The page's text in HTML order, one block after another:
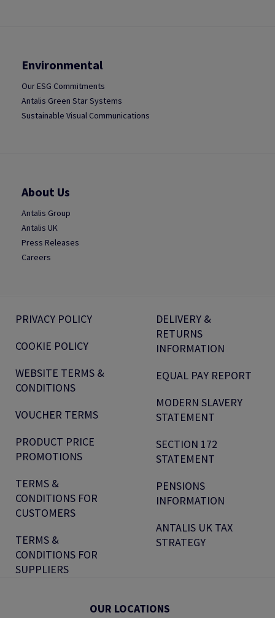
Environmental
Our ESG Commitments
Antalis Green Star Systems
Sustainable Visual Communications
About Us
Antalis Group
Antalis UK
Press Releases
Careers
PRIVACY POLICY
COOKIE POLICY
WEBSITE TERMS &
CONDITIONS
VOUCHER TERMS
PRODUCT PRICE
PROMOTIONS
TERMS &
CONDITIONS FOR
CUSTOMERS
TERMS &
CONDITIONS FOR
SUPPLIERS
DELIVERY &
RETURNS
INFORMATION
EQUAL PAY REPORT
MODERN SLAVERY
STATEMENT
SECTION 172
STATEMENT
PENSIONS
INFORMATION
ANTALIS UK TAX
STRATEGY
OUR LOCATIONS